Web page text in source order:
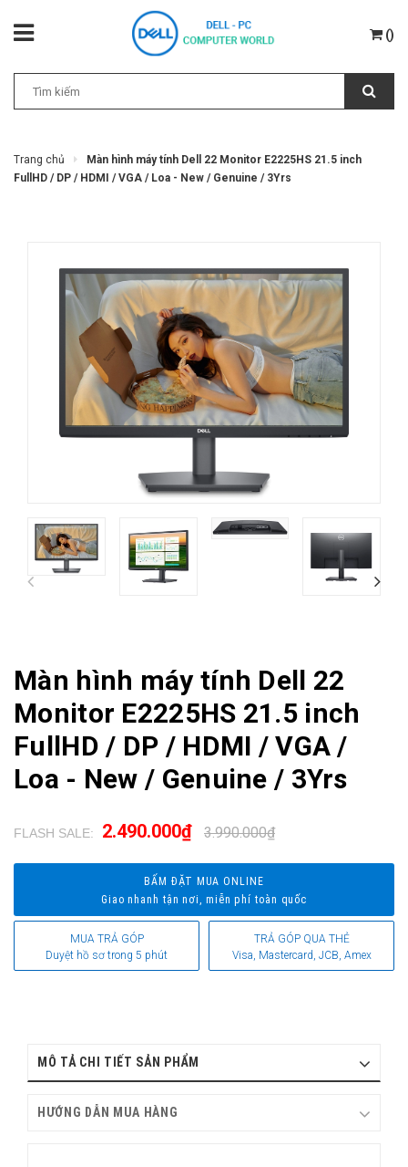
()
Trang chủ
Màn hình máy tính Dell 22 Monitor E2225HS 21.5 inch
FullHD / DP / HDMI / VGA / Loa - New / Genuine / 3Yrs
Màn hình máy tính Dell 22
Monitor E2225HS 21.5 inch
FullHD / DP / HDMI / VGA /
Loa - New / Genuine / 3Yrs
FLASH SALE: 2.490.000₫ 3.990.000₫
BẤM ĐẶT MUA ONLINE
Giao nhanh tận nơi, miễn phí toàn quốc
MUA TRẢ GÓP
Duyệt hồ sơ trong 5 phút
TRẢ GÓP QUA THẺ
Visa, Mastercard, JCB, Amex
MÔ TẢ CHI TIẾT SẢN PHẨM
HƯỚNG DẪN MUA HÀNG